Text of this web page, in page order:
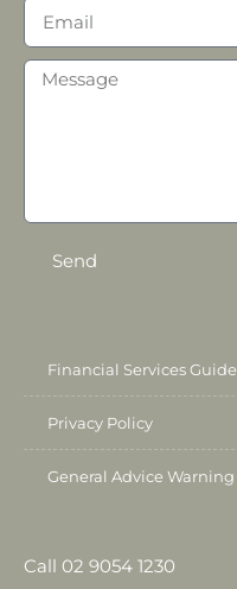
Send
Financial Services Guide
Privacy Policy
General Advice Warning
Call 02 9054 1230